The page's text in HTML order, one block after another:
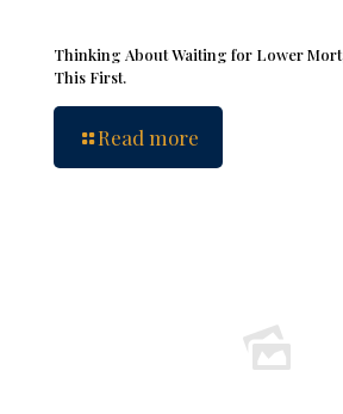
Thinking About Waiting for Lower
This First.
Read more